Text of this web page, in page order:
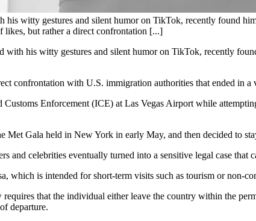
witty gestures and silent humor on TikTok, recently found
likes, but rather a direct confrontation [...]
his witty gestures and silent humor on TikTok, recently
confrontation with U.S. immigration authorities that ended in a
Enforcement (ICE) at Las Vegas Airport while
Met Gala held in New York in early May, and then decided to
and celebrities eventually turned into a sensitive legal case that
which is intended for short-term visits such as tourism or non-
that the individual either leave the country within the
departure.